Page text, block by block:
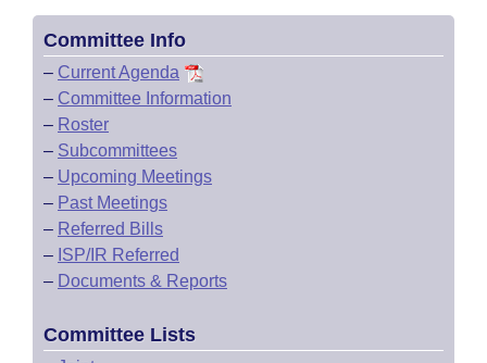
Committee Info
– Current Agenda
– Committee Information
– Roster
– Subcommittees
– Upcoming Meetings
– Past Meetings
– Referred Bills
– ISP/IR Referred
– Documents & Reports
Committee Lists